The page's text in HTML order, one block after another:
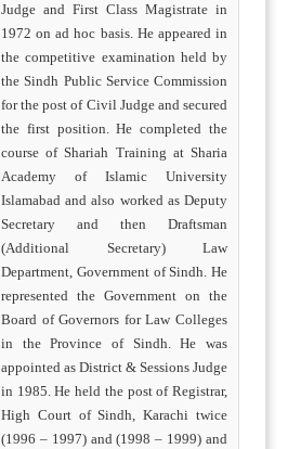
Judge and First Class Magistrate in
1972 on ad hoc basis. He appeared in
the competitive examination held by
the Sindh Public Service Commission
for the post of Civil Judge and secured
the first position. He completed the
course of Shariah Training at Sharia
Academy of Islamic University
Islamabad and also worked as Deputy
Secretary and then Draftsman
(Additional Secretary) Law
Department, Government of Sindh. He
represented the Government on the
Board of Governors for Law Colleges
in the Province of Sindh. He was
appointed as District & Sessions Judge
in 1985. He held the post of Registrar,
High Court of Sindh, Karachi twice
(1996 – 1997) and (1998 – 1999) and